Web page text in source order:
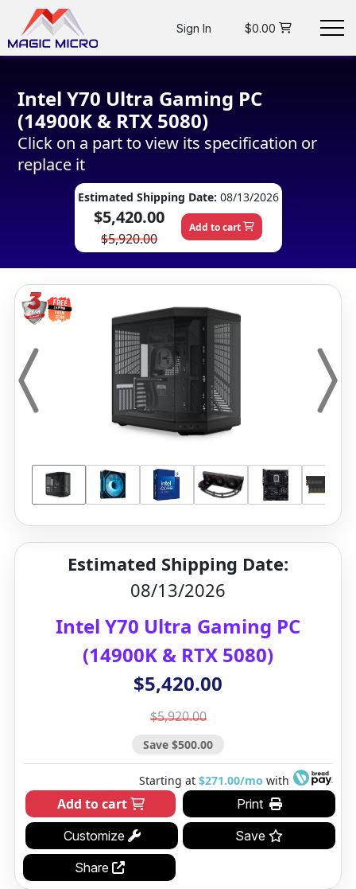
$0.00
Sign In
Intel Y70 Ultra Gaming PC
(14900K & RTX 5080)
Click on a part to view its specification or
replace it
Estimated Shipping Date: 08/13/2026
$5,420.00
$5,920.00
Add to cart
Estimated Shipping Date:
08/13/2026
Intel Y70 Ultra Gaming PC
(14900K & RTX 5080)
$5,420.00
$5,920.00
Save $500.00
Starting at $271.00/mo with
Add to cart
Print
Customize
Save
Share